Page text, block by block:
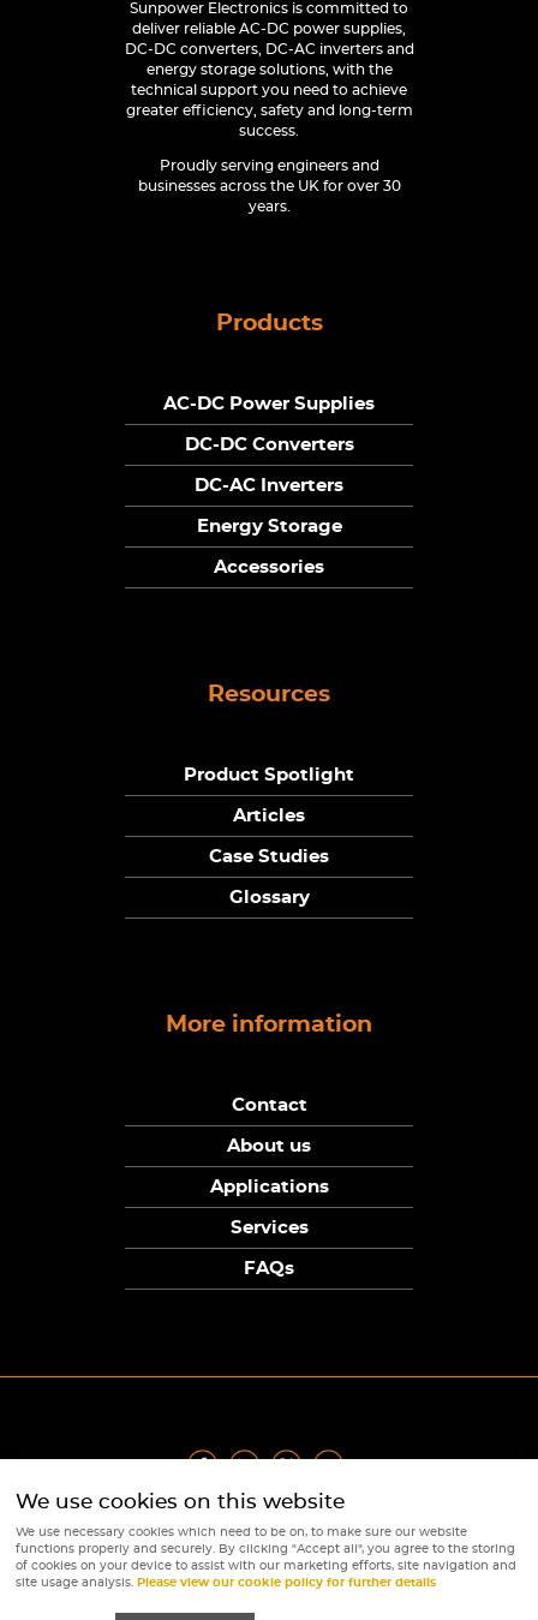
Sunpower Electronics is committed to
deliver reliable AC-DC power supplies,
DC-DC converters, DC-AC inverters and
energy storage solutions, with the
technical support you need to achieve
greater efficiency, safety and long-term
success.
Proudly serving engineers and
businesses across the UK for over 30
years.
Products
AC-DC Power Supplies
DC-DC Converters
DC-AC Inverters
Energy Storage
Accessories
Resources
Product Spotlight
Articles
Case Studies
Glossary
More information
Contact
About us
Applications
Services
FAQs
Privacy Policy | Terms Returns Policy | Cookie Policy
© Copyright Sunpower Electronics 2026
Website by Webboutiques
We use cookies on this website
We use necessary cookies which need to be on, to make sure our website
functions properly and securely. By clicking "Accept all", you agree to the storing
of cookies on your device to assist with our marketing efforts, site navigation and
site usage analysis. Please view our cookie policy for further details